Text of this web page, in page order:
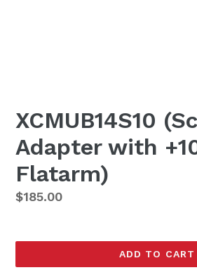
XCMUB14S10
Adapter with
Flatarm)
Regular
$185.00
ADD TO CART